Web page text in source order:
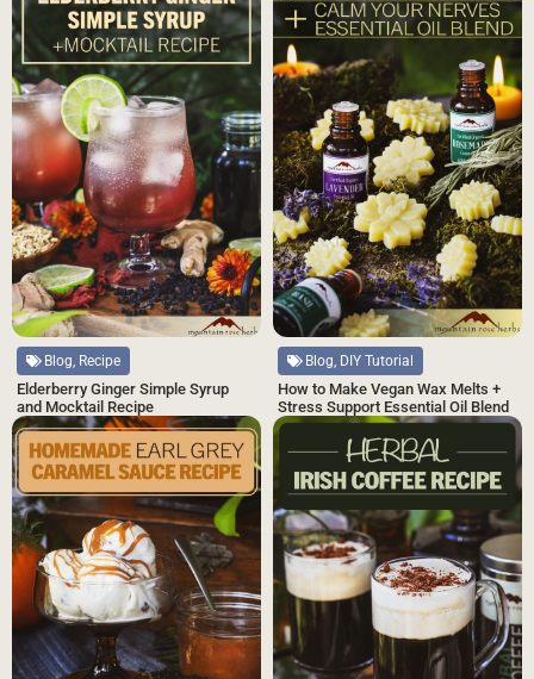
Blog, Recipe
Elderberry Ginger Simple Syrup
and Mocktail Recipe
Blog, DIY Tutorial
How to Make Vegan Wax Melts +
Stress Support Essential Oil Blend